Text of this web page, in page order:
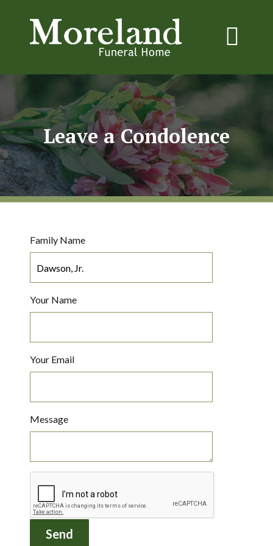
Leave a Condolence
Family Name
Your Name
Your Email
Message